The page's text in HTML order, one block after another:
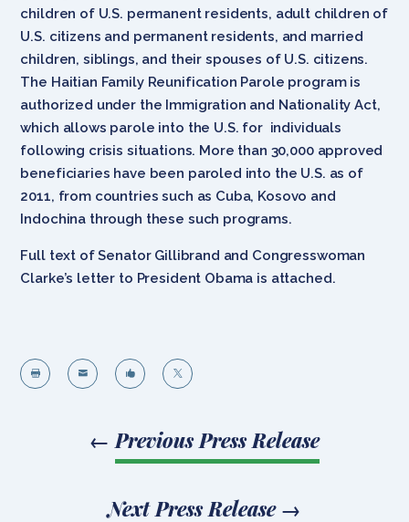
children of U.S. permanent residents, adult children of
U.S. citizens and permanent residents, and married
children, siblings, and their spouses of U.S. citizens.
The Haitian Family Reunification Parole program is
authorized under the Immigration and Nationality Act,
which allows parole into the U.S. for individuals
following crisis situations. More than 30,000 approved
beneficiaries have been paroled into the U.S. as of
2011, from countries such as Cuba, Kosovo and
Indochina through these such programs.
Full text of Senator Gillibrand and Congresswoman
Clarke’s letter to President Obama is attached.
   
← Previous Press Release
Next Press Release→